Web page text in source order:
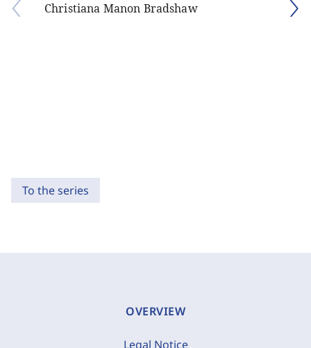
Christiana Manon Bradshaw
To the series
OVERVIEW
Legal Notice